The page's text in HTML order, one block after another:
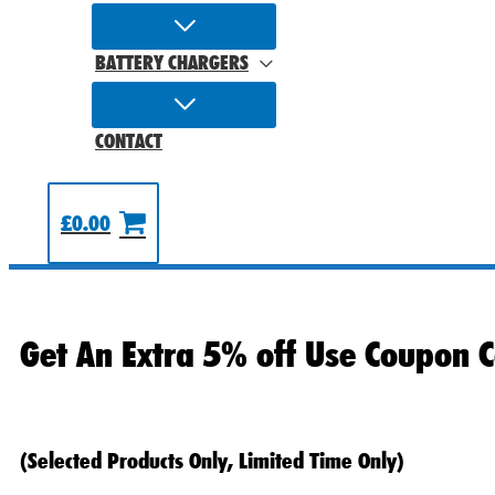
BATTERY CHARGERS
CONTACT
£0.00
Get An Extra 5% off Use Coupon
(Selected Products Only, Limited Time Only)